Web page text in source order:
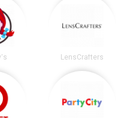
LensCrafters